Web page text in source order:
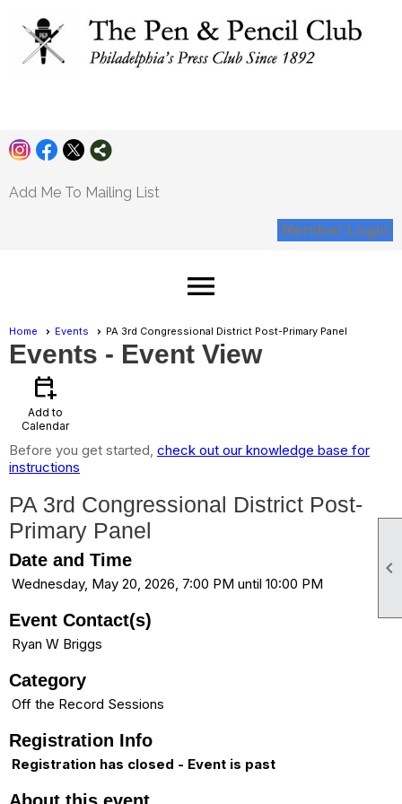

Pen and Pencil
Add Me To Mailing List
Member Login
menu
Home Events PA 3rd Congressional District Post-Primary Panel
Events - Event View
calendar_add_on
Add to
Calendar
Before you get started, check out our knowledge base for
instructions
PA 3rd Congressional District Post-
Primary Panel
Date and Time
Wednesday, May 20, 2026, 7:00 PM until 10:00 PM
Event Contact(s)
Ryan W Briggs
Category
Off the Record Sessions
Registration Info
Registration has closed - Event is past